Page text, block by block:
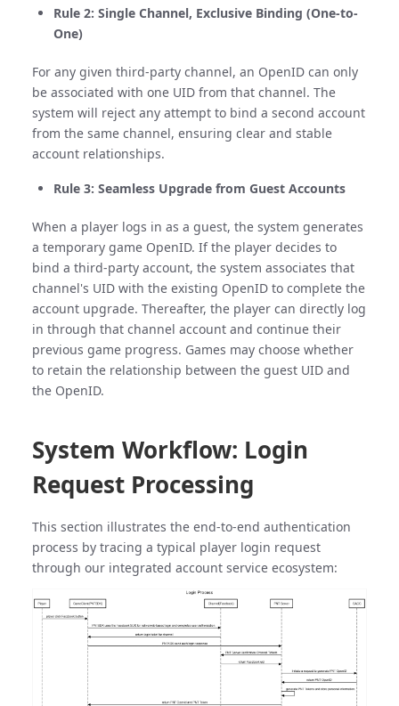
Rule 2: Single Channel, Exclusive Binding (One-to-
One)
For any given third-party channel, an OpenID can only
be associated with one UID from that channel. The
system will reject any attempt to bind a second account
from the same channel, ensuring clear and stable
account relationships.
Rule 3: Seamless Upgrade from Guest Accounts
When a player logs in as a guest, the system generates
a temporary game OpenID. If the player decides to
bind a third-party account, the system associates that
channel's UID with the existing OpenID to complete the
account upgrade. Thereafter, the player can directly log
in through that channel account and continue their
previous game progress. Games may choose whether
to retain the relationship between the guest UID and
the OpenID.
System Workflow: Login
Request Processing
This section illustrates the end-to-end authentication
process by tracing a typical player login request
through our integrated account service ecosystem: